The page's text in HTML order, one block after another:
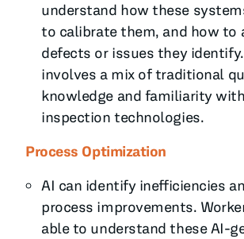
understand how these
to calibrate them, and how to
defects or issues they
involves a mix of traditional
knowledge and familiarity
inspection technologies.
Process Optimization
AI can identify inefficiencies
process improvements.
able to understand these AI-